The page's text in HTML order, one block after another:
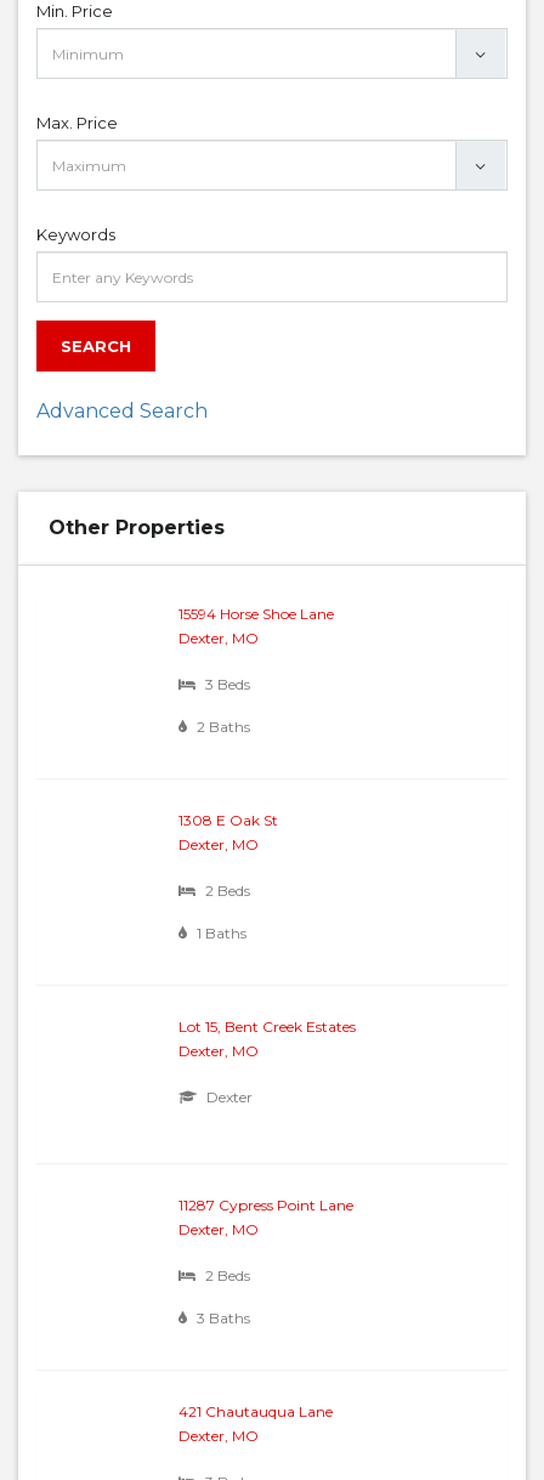
Min. Price
Max. Price
Keywords
SEARCH
Advanced Search
Other Properties
15594 Horse Shoe Lane
Dexter, MO
3 Beds
2 Baths
1308 E Oak St
Dexter, MO
2 Beds
1 Baths
Lot 15, Bent Creek Estates
Dexter, MO
Dexter
11287 Cypress Point Lane
Dexter, MO
2 Beds
3 Baths
421 Chautauqua Lane
Dexter, MO